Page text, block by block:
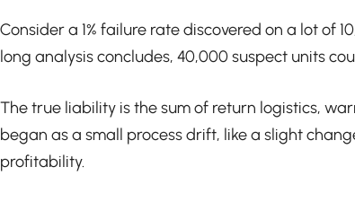
Consider a 1% failure rate discovered on a lot of
long analysis concludes, 40,000 suspect units
The true liability is the sum of return logistics,
began as a small process drift, like a slight
profitability.